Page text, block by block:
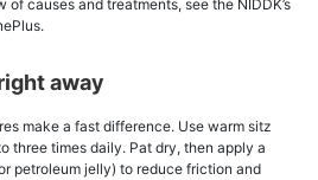
causes and treatments, see the NIDDK’s
away
make a fast difference. Use warm sitz
three times daily. Pat dry, then apply a
petroleum jelly) to reduce friction and